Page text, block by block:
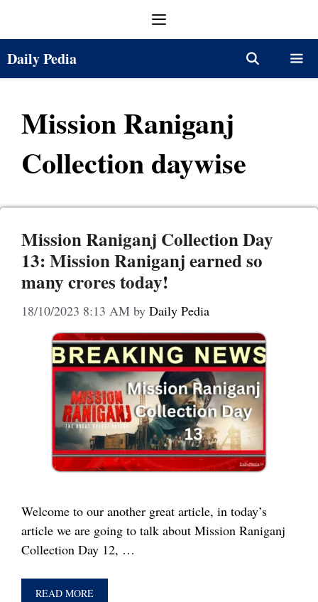
Daily Pedia
Mission Raniganj
Collection daywise
Mission Raniganj Collection Day
13: Mission Raniganj earned so
many crores today!
18/10/2023 8:13 AM by Daily Pedia
Welcome to our another great article, in today’s
article we are going to talk about Mission Raniganj
Collection Day 12, …
READ MORE